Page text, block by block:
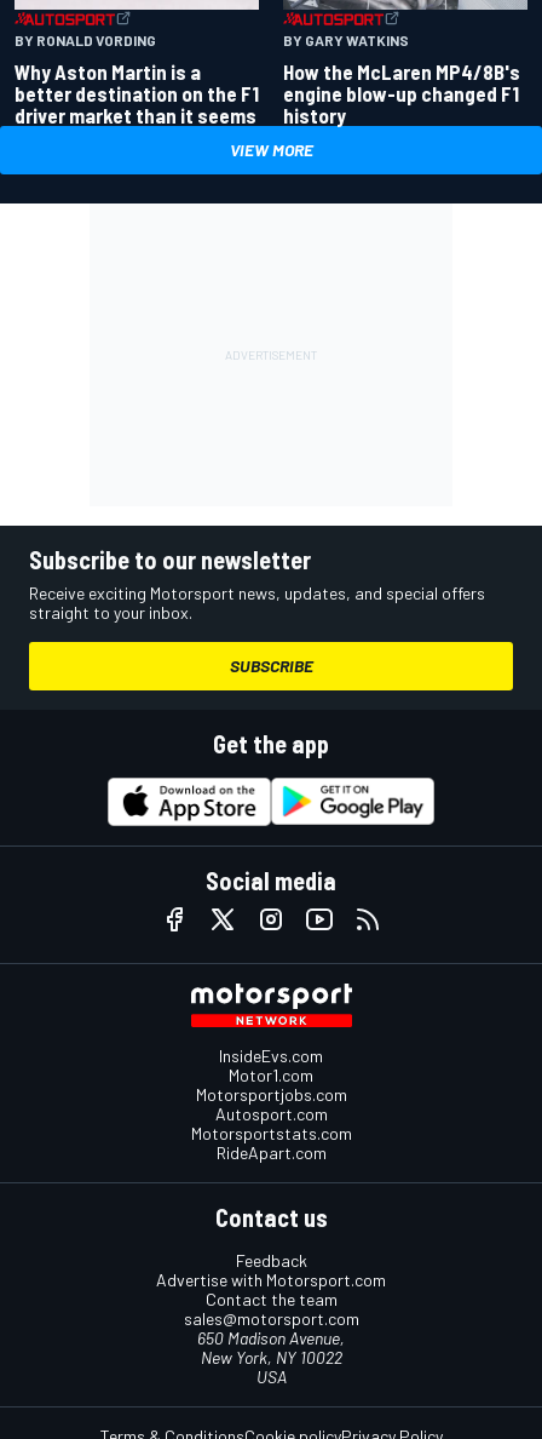
BY RONALD VORDING
Why Aston Martin is a
better destination on the F1
driver market than it seems
BY GARY WATKINS
How the McLaren MP4/8B's
engine blow-up changed F1
history
VIEW MORE
Subscribe to our newsletter
Receive exciting Motorsport news, updates, and special offers
straight to your inbox.
SUBSCRIBE
Get the app
Social media
InsideEvs.com
Motor1.com
Motorsportjobs.com
Autosport.com
Motorsportstats.com
RideApart.com
Contact us
Feedback
Advertise with Motorsport.com
Contact the team
sales@motorsport.com
650 Madison Avenue,
New York, NY 10022
USA